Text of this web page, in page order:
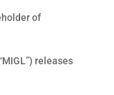
of
releases